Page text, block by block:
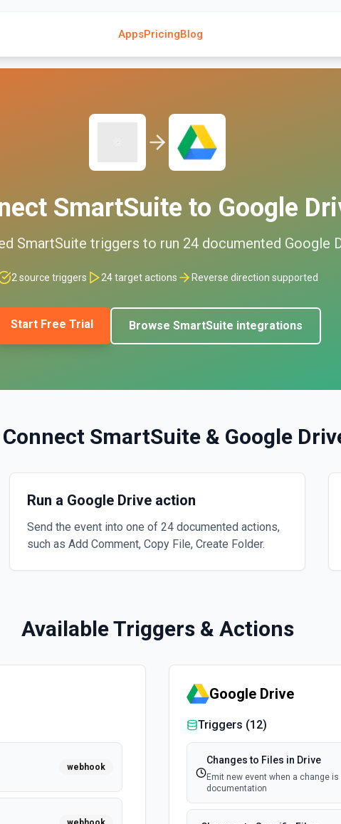
AppsPricingBlog
SmartSuite to Google
SmartSuite triggers to run 24documented Google
2 source triggers 24target actions Reverse direction supported
Start Free Trial Browse SmartSuite integrations
SmartSuite & Google
Run a Google Drive action
Send the event into one of 24 documented actions,
such as Add Comment, Copy File, Create Folder.
Available Triggers & Actions
webhook
Google Drive
Triggers (12)
Changes to Files in Drive
Emit new event when a change
documentation